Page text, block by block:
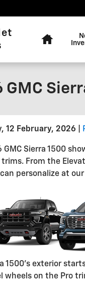
GMC
12 February, 2026
GMC Sierra 1500
From the
personalize at
1500's exterior
wheels on the Pro